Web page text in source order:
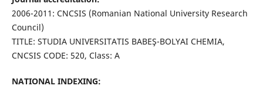
2006-2011: CNCSIS (Romanian National University Research
Council)
TITLE: STUDIA UNIVERSITATIS BABEŞ-BOLYAI CHEMIA,
CNCSIS CODE: 520, Class: A
NATIONAL INDEXING: